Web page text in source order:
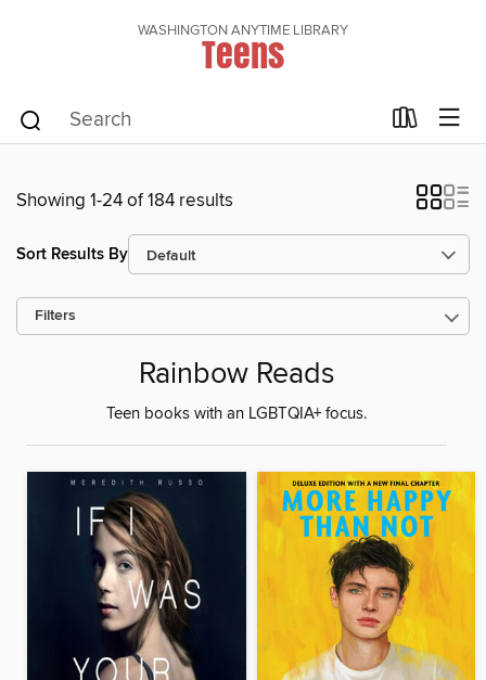
WASHINGTON ANYTIME LIBRARY
Teens
Showing 1-24 of 184 results
Sort Results By
Filters
Rainbow Reads
Teen books with an LGBTQIA+ focus.